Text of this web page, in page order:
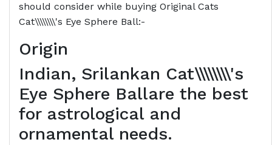
should consider while buying Original Cats
Cat\\\\\\\\'s Eye Sphere Ball:-
Origin
Indian, Srilankan Cat\\\\\\\\'s
Eye Sphere Ballare the best
for astrological and
ornamental needs.